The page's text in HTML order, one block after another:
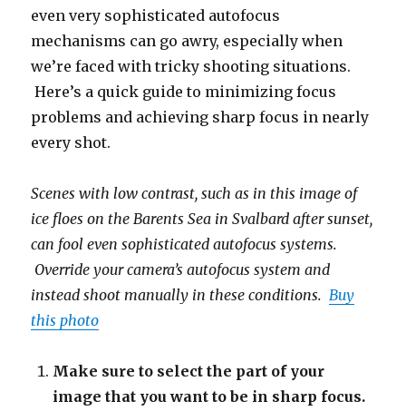
even very sophisticated autofocus
mechanisms can go awry, especially when
we’re faced with tricky shooting situations.
Here’s a quick guide to minimizing focus
problems and achieving sharp focus in nearly
every shot.
Scenes with low contrast, such as in this image of
ice floes on the Barents Sea in Svalbard after sunset,
can fool even sophisticated autofocus systems.
Override your camera’s autofocus system and
instead shoot manually in these conditions. Buy
this photo
Make sure to select the part of your
image that you want to be in sharp focus.